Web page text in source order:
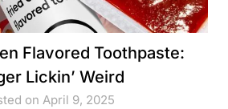
Flavored Toothpaste:
Lickin’ Weird
on April 9, 2025